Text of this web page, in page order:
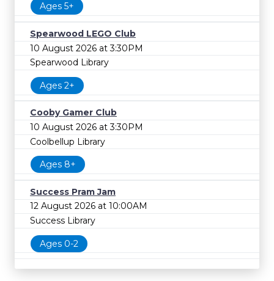
Ages 5+
Spearwood LEGO Club
10 August 2026 at 3:30PM
Spearwood Library
Ages 2+
Cooby Gamer Club
10 August 2026 at 3:30PM
Coolbellup Library
Ages 8+
Success Pram Jam
12 August 2026 at 10:00AM
Success Library
Ages 0-2